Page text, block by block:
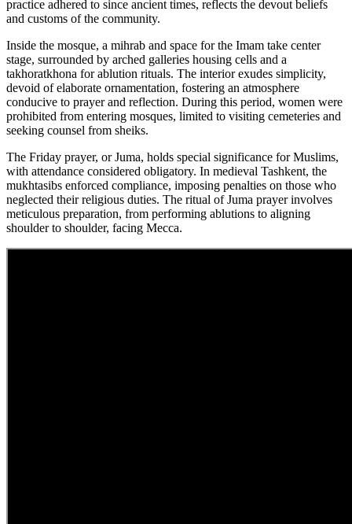
practice adhered to since ancient times, reflects the devout beliefs
and customs of the community.
Inside the mosque, a mihrab and space for the Imam take center
stage, surrounded by arched galleries housing cells and a
takhoratkhona for ablution rituals. The interior exudes simplicity,
devoid of elaborate ornamentation, fostering an atmosphere
conducive to prayer and reflection. During this period, women were
prohibited from entering mosques, limited to visiting cemeteries and
seeking counsel from sheiks.
The Friday prayer, or Juma, holds special significance for Muslims,
with attendance considered obligatory. In medieval Tashkent, the
mukhtasibs enforced compliance, imposing penalties on those who
neglected their religious duties. The ritual of Juma prayer involves
meticulous preparation, from performing ablutions to aligning
shoulder to shoulder, facing Mecca.